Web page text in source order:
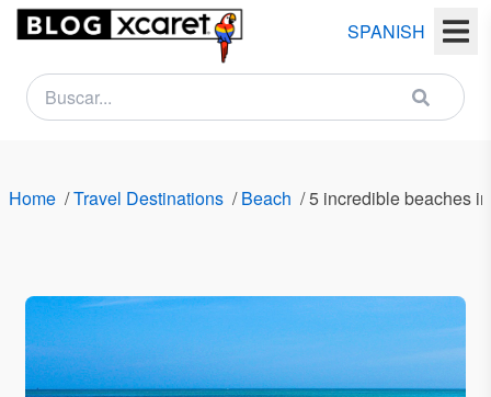
SPANISH
Home /Travel Destinations /Beach /5 incredible beaches
NEWSLETTER
Name
Email